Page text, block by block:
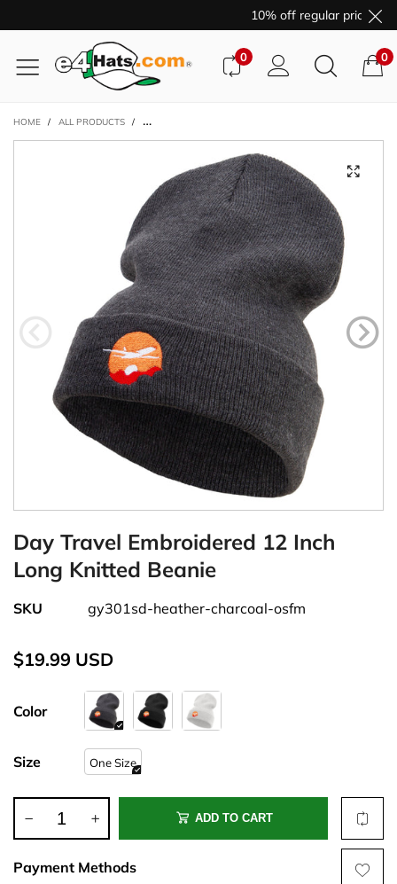
10% off regular price
0 0
HOME / ALL PRODUCTS / DAY TRAVEL EMBROIDERED 12 INCH LONG KNITTED
Day Travel Embroidered 12 Inch
Long Knitted Beanie
SKU gy301sd-heather-charcoal-osfm
$19.99 USD
Color
Size One Size
ADD TO CART
Payment Methods